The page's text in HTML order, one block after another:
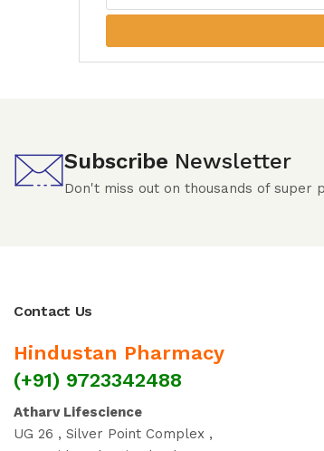
Subscribe Newsletter
Don't miss out on thousands of super
Contact Us
Hindustan Pharmacy
(+91) 9723342488
Atharv Lifescience
UG 26 , Silver Point Complex ,